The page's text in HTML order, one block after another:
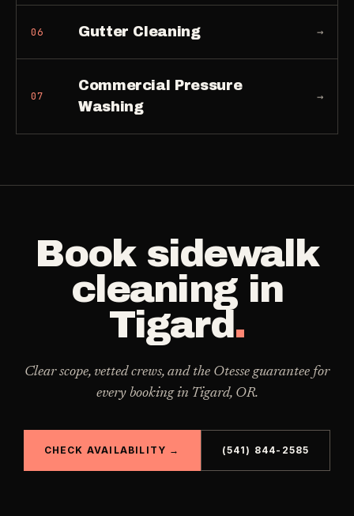
06 Gutter Cleaning →
07
Commercial Pressure
Washing
→
Book sidewalk
cleaningin
Tigard .
Clear scope, vetted crews, and the Otesse guarantee for
every booking in Tigard, OR.
CHECK AVAILABILITY → (541) 844-2585